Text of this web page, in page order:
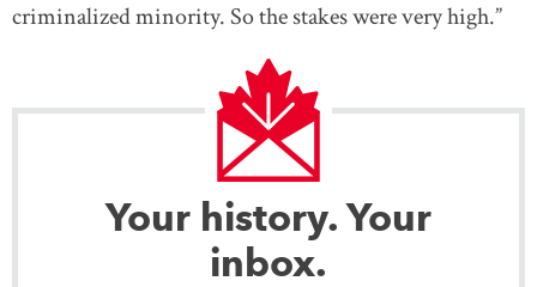
criminalized minority. So the stakes were very high.”
Your history. Your
inbox.